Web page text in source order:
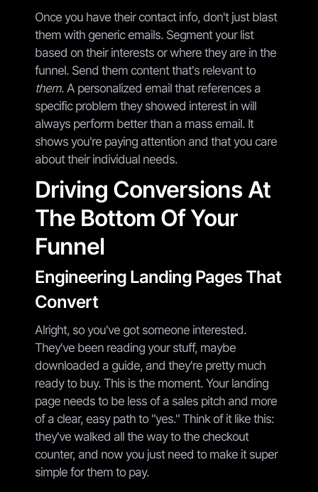
Once you have their contact info, don't just blast
them with generic emails. Segment your list
based on their interests or where they are in the
funnel. Send them content that's relevant to
them. A personalized email that references a
specific problem they showed interest in will
always perform better than a mass email. It
shows you're paying attention and that you care
about their individual needs.
Driving Conversions At
The Bottom Of Your
Funnel
Engineering Landing Pages That
Convert
Alright, so you've got someone interested.
They've been reading your stuff, maybe
downloaded a guide, and they're pretty much
ready to buy. This is the moment. Your landing
page needs to be less of a sales pitch and more
of a clear, easy path to "yes." Think of it like this:
they've walked all the way to the checkout
counter, and now you just need to make it super
simple for them to pay.